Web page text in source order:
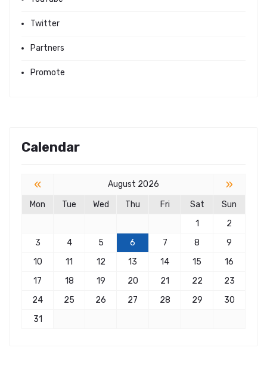
Twitter
Partners
Promote
Calendar
« August 2026 »
Mon Tue Wed Thu Fri Sat
Sun
1
2
3
4 5 6 7 8
9
10
11 12 13 14 15
16
17
18 19 20 21 22
23
24
25 26 27 28 29
30
31